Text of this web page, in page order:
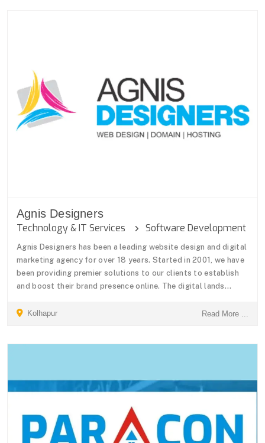
Agnis Designers
Technology & IT Services Software Development
Agnis Designers has been a leading website design and digital
marketing agency for over 18 years. Started in 2001, we have
been providing premier solutions to our clients to establish
and boost their brand presence online. The digital lands...
Kolhapur Read More ...